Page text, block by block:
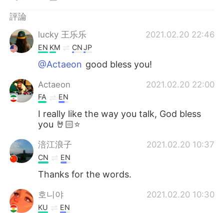
Indonesia
Türkçe
Português
評論
lucky 王乐乐
2021.02.20 22:46
EN KM CNJP
@Actaeon good bless you!
Actaeon 2021.02.20 22:00
FA EN
I really like the way you talk, God bless
you 🤘🏻⭐
涪江浪子 2021.02.20 10:37
CN EN
Thanks for the words.
호니야 2021.02.20 10:30
KU EN